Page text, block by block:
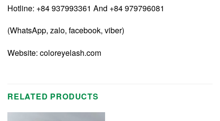
Hotline: +84 937993361 And +84 979796081
(WhatsApp, zalo, facebook, viber)
Website: coloreyelash.com
RELATED PRODUCTS